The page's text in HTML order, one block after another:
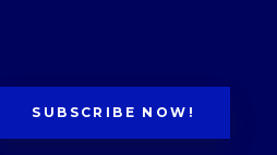
SUBSCRIBE NOW!